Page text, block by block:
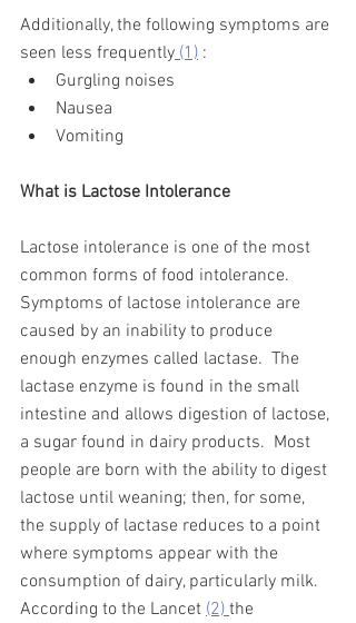
Additionally, the following symptoms are
seen less frequently (1) :
Gurgling noises
Nausea
Vomiting
What is Lactose Intolerance
Lactose intolerance is one of the most
common forms of food intolerance.
Symptoms of lactose intolerance are
caused by an inability to produce
enough enzymes called lactase.  The
lactase enzyme is found in the small
intestine and allows digestion of lactose,
a sugar found in dairy products.  Most
people are born with the ability to digest
lactose until weaning; then, for some,
the supply of lactase reduces to a point
where symptoms appear with the
consumption of dairy, particularly milk.
According to the Lancet (2) the